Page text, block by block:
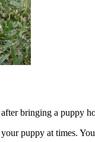
bringing a puppy
puppy at times.